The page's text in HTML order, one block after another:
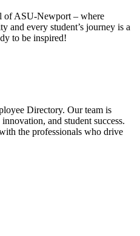
of ASU-Newport – where
and every student’s journey is a
to be inspired!
Directory. Our team is
and student success.
the professionals who drive